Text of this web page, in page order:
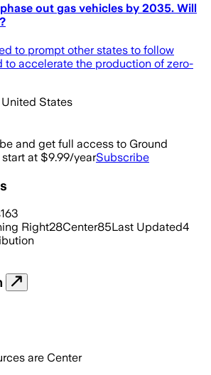
out gas vehicles by 2035. Will
to prompt other states to follow
to accelerate the production of zero-
United States
and get full access to Ground
at $9.99/yearSubscribe
163
Right28Center85Last Updated4
are Center